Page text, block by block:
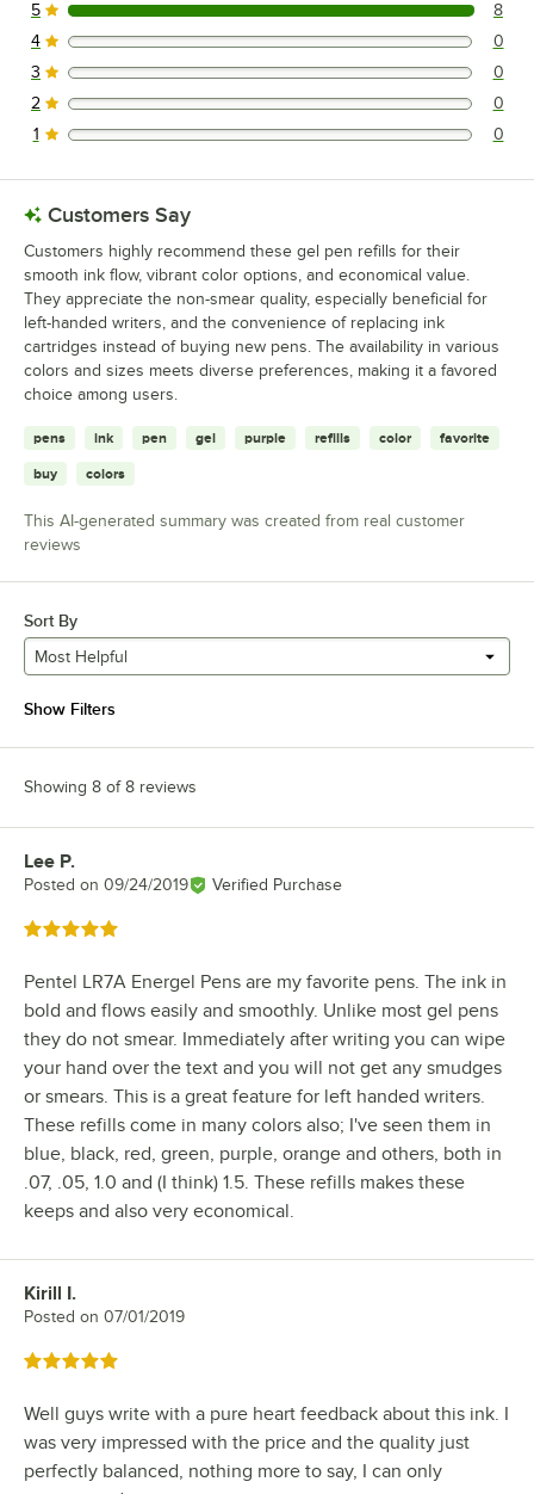
8 reviews rated this 5 out of 5 stars.
5 8
0 reviews rated this 4 out of 5 stars.
4 0
0 reviews rated this 3 out of 5 stars.
3 0
0 reviews rated this 2 out of 5 stars.
2 0
0 reviews rated this 1 out of 5 stars.
1 0
Customers Say
Customers highly recommend these gel pen refills for their
smooth ink flow, vibrant color options, and economical value.
They appreciate the non-smear quality, especially beneficial for
left-handed writers, and the convenience of replacing ink
cartridges instead of buying new pens. The availability in various
colors and sizes meets diverse preferences, making it a favored
choice among users.
pens ink pen gel purple refills color favorite
buy colors
This AI-generated summary was created from real customer
reviews
Sort By
Most Helpful
Show Filters
Showing 8 of 8 reviews
Review by
Lee P.
Posted on 09/24/2019 Verified Purchase
Rated 5 out of 5 stars
Pentel LR7A Energel Pens are my favorite pens. The ink in
bold and flows easily and smoothly. Unlike most gel pens
they do not smear. Immediately after writing you can wipe
your hand over the text and you will not get any smudges
or smears. This is a great feature for left handed writers.
These refills come in many colors also; I've seen them in
blue, black, red, green, purple, orange and others, both in
.07, .05, 1.0 and (I think) 1.5. These refills makes these
keeps and also very economical.
Review by
Kirill I.
Posted on 07/01/2019
Rated 5 out of 5 stars
Well guys write with a pure heart feedback about this ink. I
was very impressed with the price and the quality just
perfectly balanced, nothing more to say, I can only